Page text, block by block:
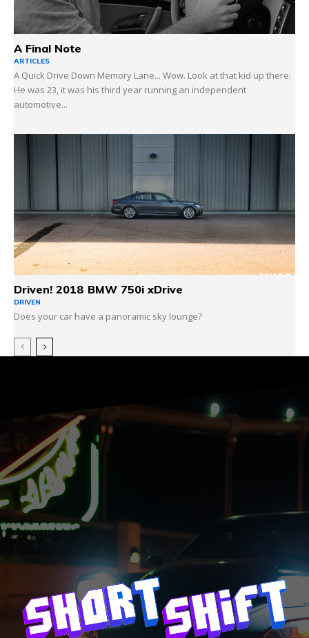
A Final Note
ARTICLES
A Quick Drive Down Memory Lane... Wow. Look at that kid up there.
He was 23, it was his third year running an independent
automotive...
Driven! 2018 BMW 750i xDrive
DRIVEN
Does your car have a panoramic sky lounge?